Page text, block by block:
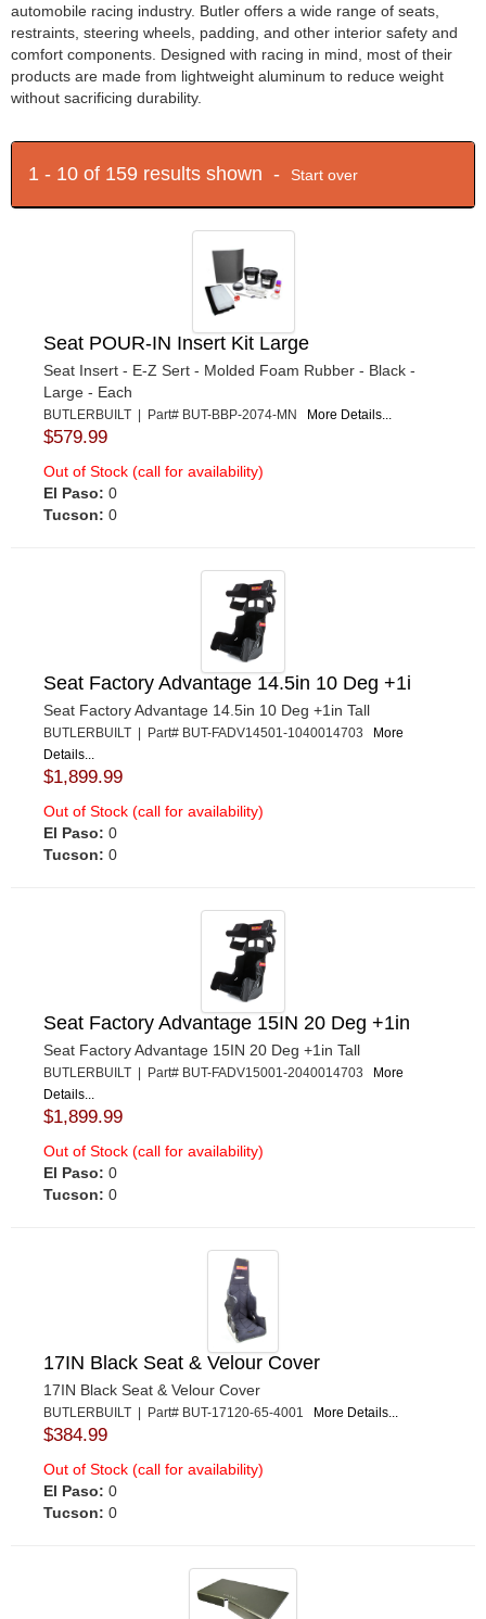
automobile racing industry. Butler offers a wide range of seats,
restraints, steering wheels, padding, and other interior safety and
comfort components. Designed with racing in mind, most of their
products are made from lightweight aluminum to reduce weight
without sacrificing durability.
1 - 10 of 159 results shown - Start over
Seat POUR-IN Insert Kit Large
Seat Insert - E-Z Sert - Molded Foam Rubber - Black -
Large - Each
BUTLERBUILT | Part# BUT-BBP-2074-MN More Details...
$579.99
Out of Stock (call for availability)
El Paso: 0
Tucson: 0
Seat Factory Advantage 14.5in 10 Deg +1i
Seat Factory Advantage 14.5in 10 Deg +1in Tall
BUTLERBUILT | Part# BUT-FADV14501-1040014703
More
Details...
$1,899.99
Out of Stock (call for availability)
El Paso: 0
Tucson: 0
Seat Factory Advantage 15IN 20 Deg +1in
Seat Factory Advantage 15IN 20 Deg +1in Tall
BUTLERBUILT | Part# BUT-FADV15001-2040014703
More
Details...
$1,899.99
Out of Stock (call for availability)
El Paso: 0
Tucson: 0
17IN Black Seat & Velour Cover
17IN Black Seat & Velour Cover
BUTLERBUILT | Part# BUT-17120-65-4001 More Details...
$384.99
Out of Stock (call for availability)
El Paso: 0
Tucson: 0